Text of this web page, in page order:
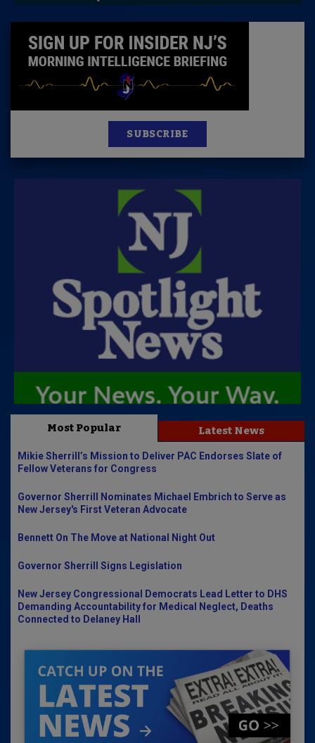
SUBSCRIBE
Most Popular Latest News
Mikie Sherrill’s Mission to Deliver PAC Endorses Slate of
Fellow Veterans for Congress
Governor Sherrill Nominates Michael Embrich to Serve as
New Jersey's First Veteran Advocate
Bennett On The Move at National Night Out
Governor Sherrill Signs Legislation
New Jersey Congressional Democrats Lead Letter to DHS
Demanding Accountability for Medical Neglect, Deaths
Connected to Delaney Hall